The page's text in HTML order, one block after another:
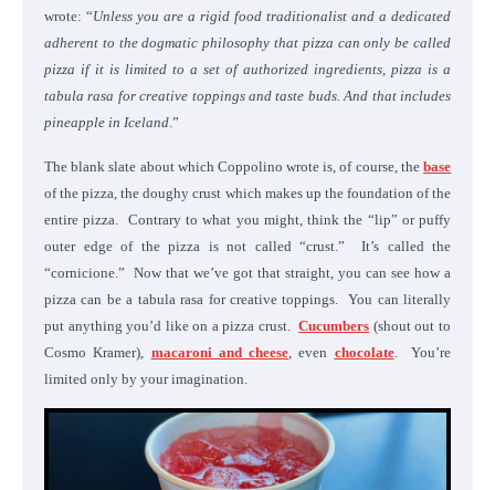
wrote: “Unless you are a rigid food traditionalist and a dedicated
adherent to the dogmatic philosophy that pizza can only be called
pizza if it is limited to a set of authorized ingredients, pizza is a
tabula rasa for creative toppings and taste buds. And that includes
pineapple in Iceland.”
The blank slate about which Coppolino wrote is, of course, the base
of the pizza, the doughy crust which makes up the foundation of the
entire pizza. Contrary to what you might, think the “lip” or puffy
outer edge of the pizza is not called “crust.” It’s called the
“cornicione.” Now that we’ve got that straight, you can see how a
pizza can be a tabula rasa for creative toppings. You can literally
put anything you’d like on a pizza crust.Cucumbers (shout out to
Cosmo Kramer), macaroni and cheese, even chocolate. You’re
limited only by your imagination.